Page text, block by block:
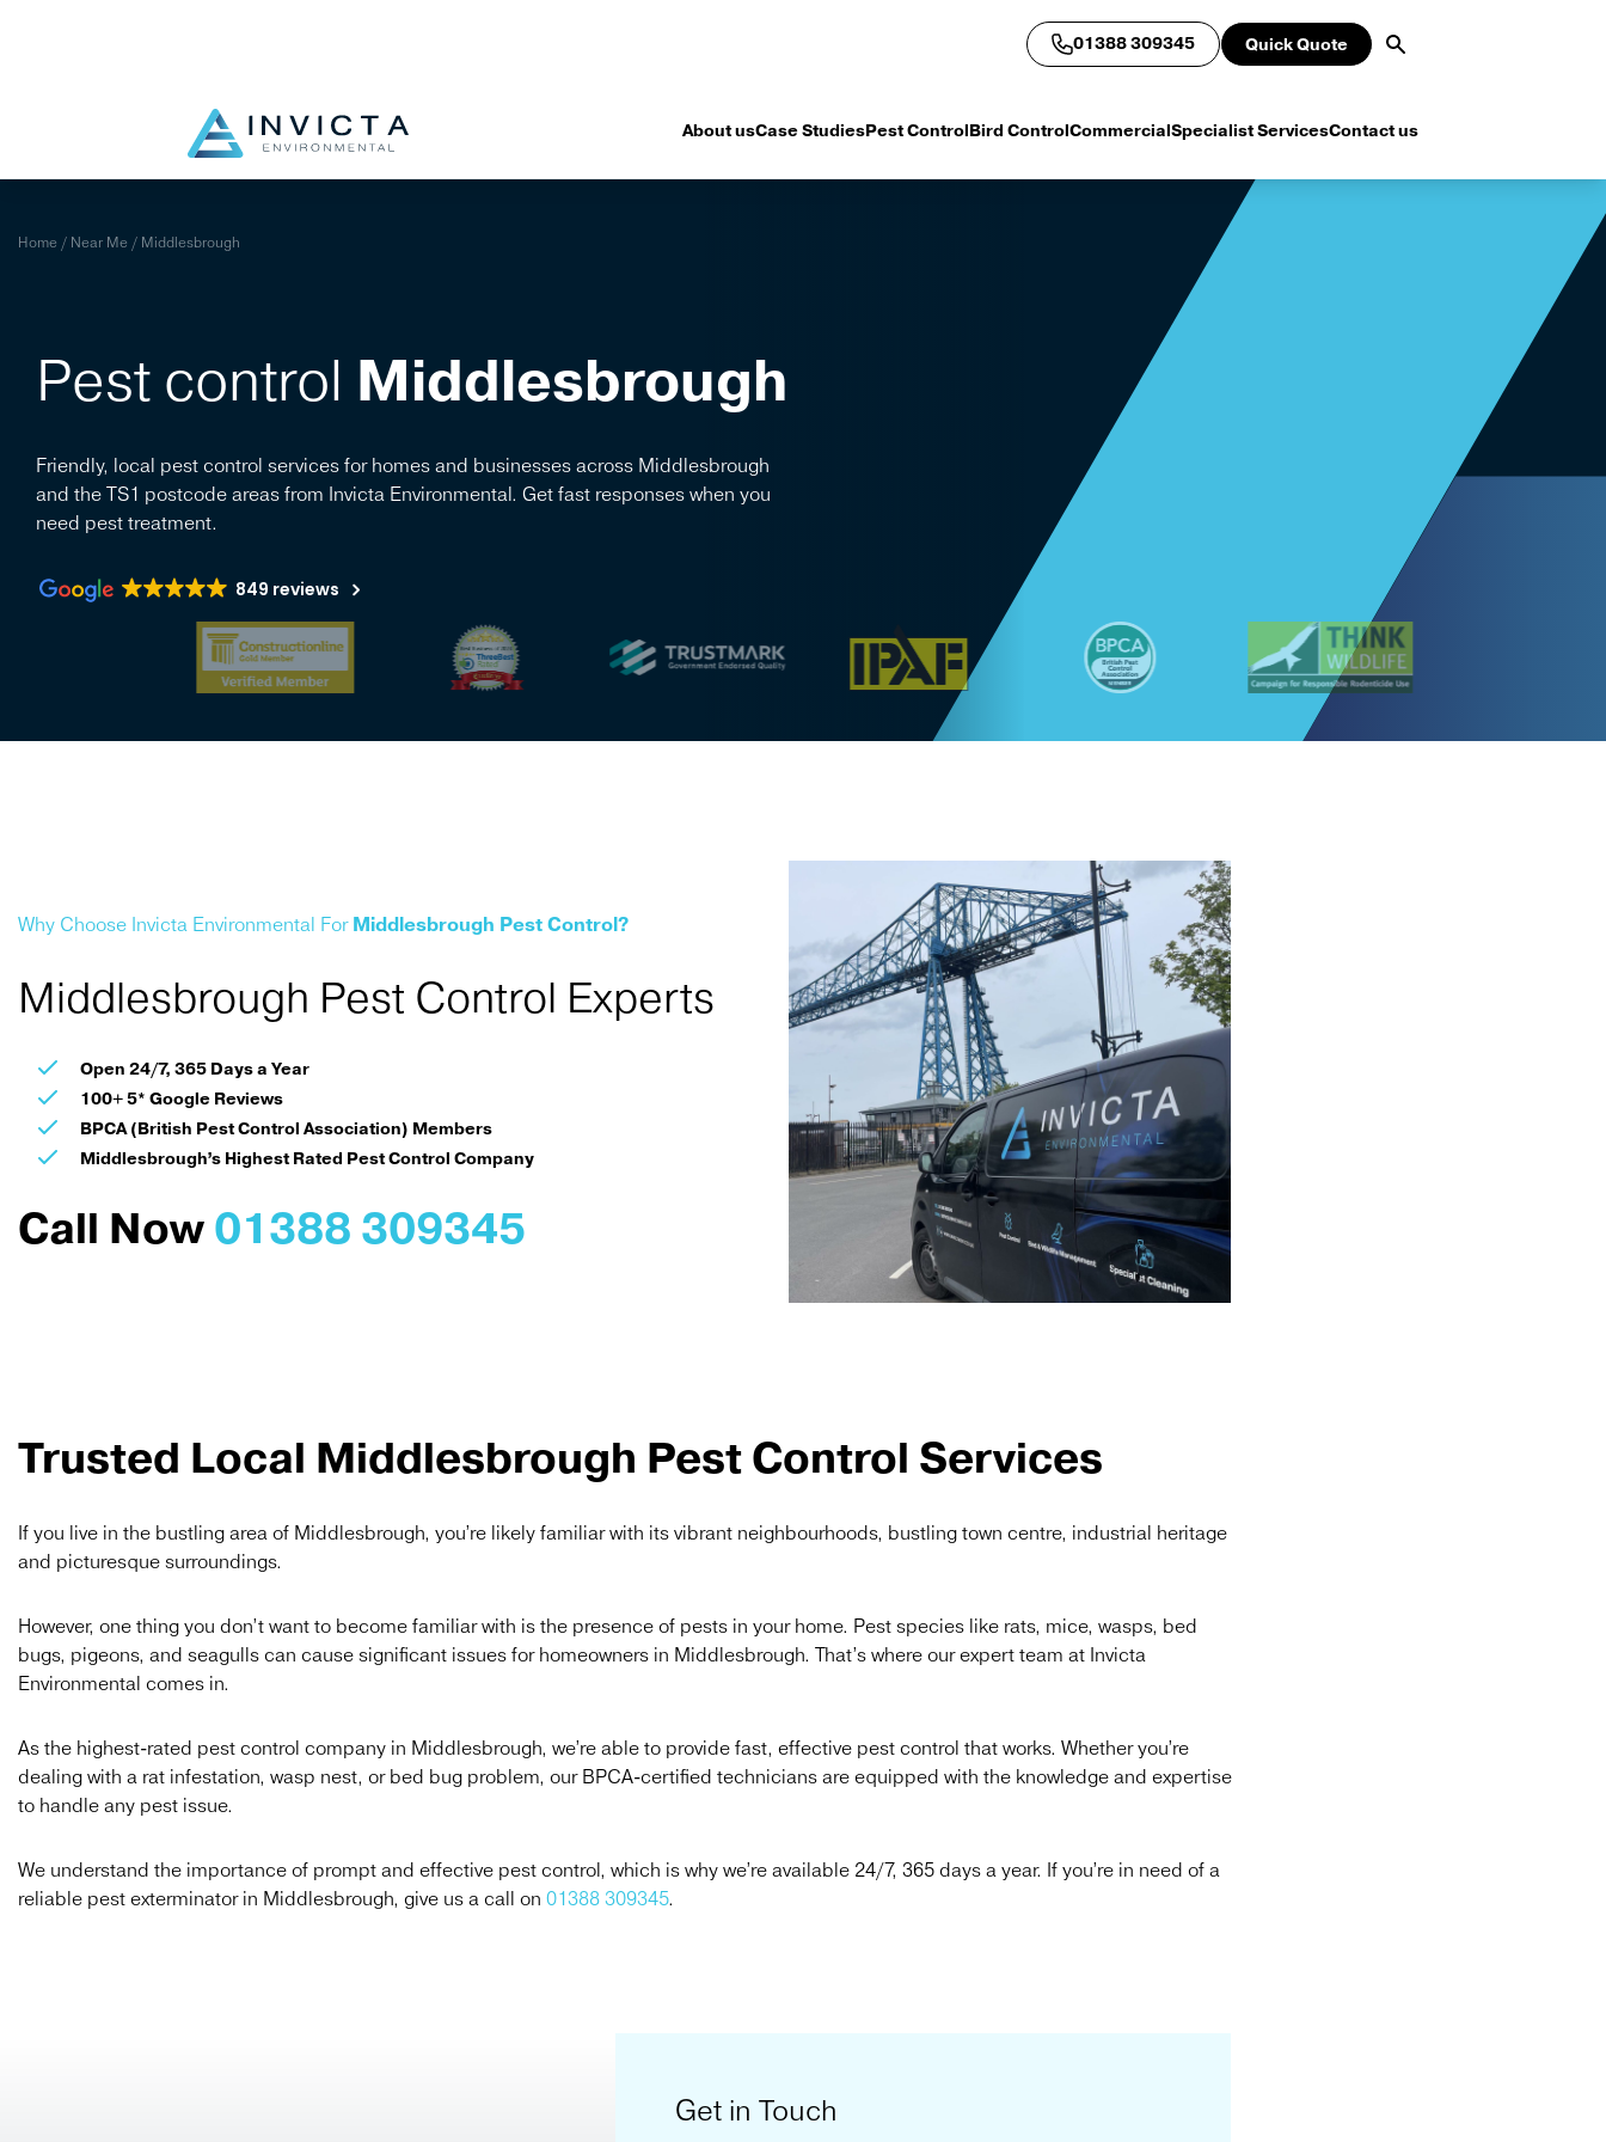
01388 309345 Quick Quote
About usCase StudiesPest ControlBird ControlCommercialSpecialist ServicesContact us
Home / Near Me / Middlesbrough
Pest control Middlesbrough
Friendly, local pest control services for homes and businesses across Middlesbrough
and the TS1 postcode areas from Invicta Environmental. Get fast responses when you
need pest treatment.
849 reviews
Why Choose Invicta Environmental ForMiddlesbrough Pest Control?
Middlesbrough Pest Control Experts
Open 24/7, 365 Days a Year
100+ 5* Google Reviews
BPCA (British Pest Control Association) Members
Middlesbrough’s Highest Rated Pest Control Company
Call Now01388 309345
Trusted Local Middlesbrough Pest Control Services
If you live in the bustling area of Middlesbrough, you’re likely familiar with its vibrant neighbourhoods, bustling town centre, industrial heritage
and picturesque surroundings.
However, one thing you don’t want to become familiar with is the presence of pests in your home. Pest species like rats, mice, wasps, bed
bugs, pigeons, and seagulls can cause significant issues for homeowners in Middlesbrough. That’s where our expert team at Invicta
Environmental comes in.
As the highest-rated pest control company in Middlesbrough, we’re able to provide fast, effective pest control that works. Whether you’re
dealing with a rat infestation, wasp nest, or bed bug problem, our BPCA-certified technicians are equipped with the knowledge and expertise
to handle any pest issue.
We understand the importance of prompt and effective pest control, which is why we’re available 24/7, 365 days a year. If you’re in need of a
reliable pest exterminator in Middlesbrough, give us a call on 01388 309345.
Get in Touch